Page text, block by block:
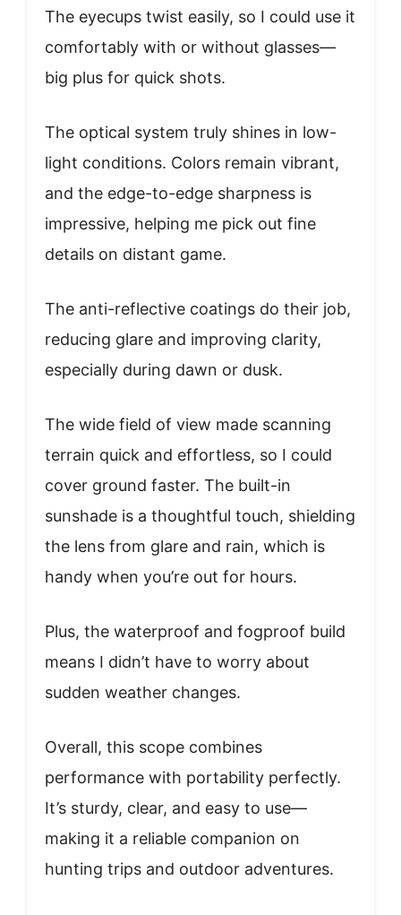
The eyecups twist easily, so I could use it
comfortably with or without glasses—
big plus for quick shots.
The optical system truly shines in low-
light conditions. Colors remain vibrant,
and the edge-to-edge sharpness is
impressive, helping me pick out fine
details on distant game.
The anti-reflective coatings do their job,
reducing glare and improving clarity,
especially during dawn or dusk.
The wide field of view made scanning
terrain quick and effortless, so I could
cover ground faster. The built-in
sunshade is a thoughtful touch, shielding
the lens from glare and rain, which is
handy when you’re out for hours.
Plus, the waterproof and fogproof build
means I didn’t have to worry about
sudden weather changes.
Overall, this scope combines
performance with portability perfectly.
It’s sturdy, clear, and easy to use—
making it a reliable companion on
hunting trips and outdoor adventures.